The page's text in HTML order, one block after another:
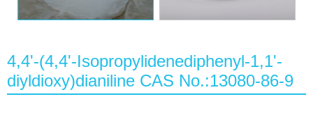
4,4'-(4,4'-Isopropylidenediphenyl-1,1'-
diyldioxy)dianiline CAS No.:13080-86-9